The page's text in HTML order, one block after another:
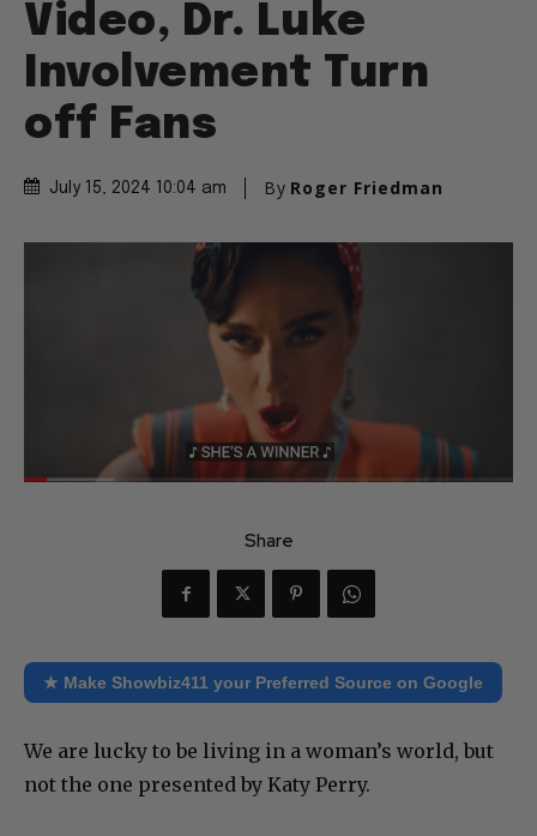
Video, Dr. Luke
Involvement Turn
off Fans
July 15, 2024 10:04 am By Roger Friedman
Share
★ Make Showbiz411 your Preferred Source on Google
We are lucky to be living in a woman’s world, but
not the one presented by Katy Perry.